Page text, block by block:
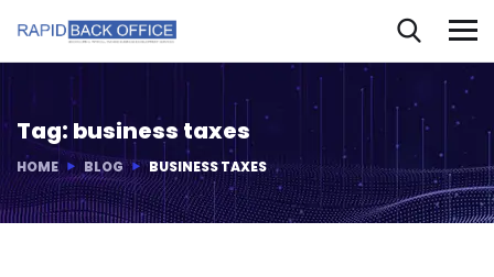
Tag: business taxes
HOME BLOG BUSINESS TAXES